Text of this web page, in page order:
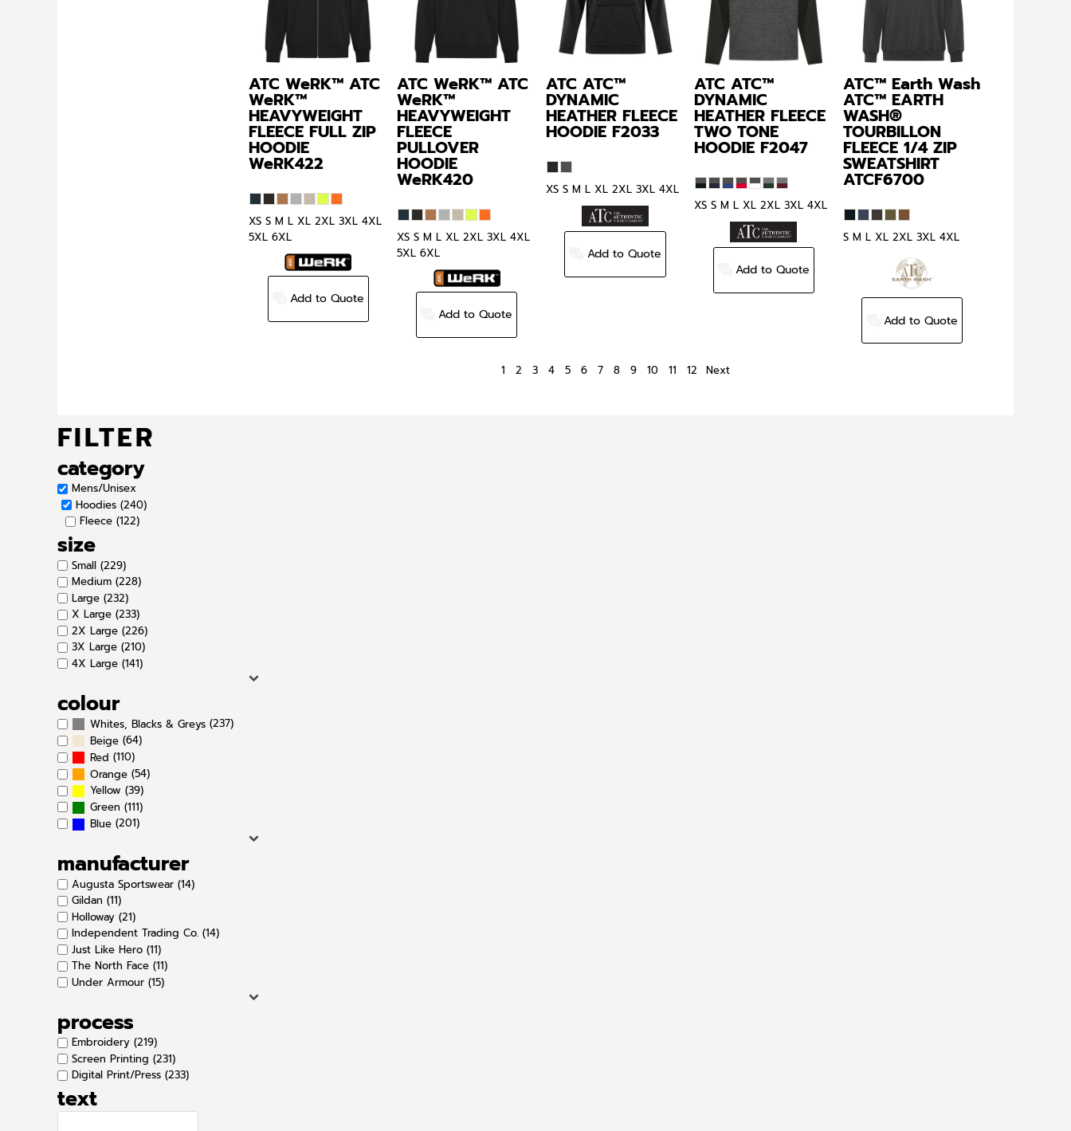
ATC WeRK™ ATC
WeRK™
HEAVYWEIGHT
FLEECE FULL ZIP
HOODIE
WeRK422
XS S M L XL 2XL 3XL 4XL
5XL 6XL
Add to Quote
ATC WeRK™ ATC
WeRK™
HEAVYWEIGHT
FLEECE
PULLOVER
HOODIE
WeRK420
XS S M L XL 2XL 3XL 4XL
5XL 6XL
Add to Quote
ATC ATC™
DYNAMIC
HEATHER FLEECE
HOODIE F2033
XS S M L XL 2XL 3XL 4XL
Add to Quote
ATC ATC™
DYNAMIC
HEATHER FLEECE
TWO TONE
HOODIE F2047
XS S M L XL 2XL 3XL 4XL
Add to Quote
ATC™ Earth Wash
ATC™ EARTH
WASH®
TOURBILLON
FLEECE 1/4 ZIP
SWEATSHIRT
ATCF6700
S M L XL 2XL 3XL 4XL
Add to Quote
1 2 3 4 5 6 7 8 9 10 11 12 Next
FILTER
category
Mens/Unisex
Hoodies (240)
Fleece (122)
size
Small (229)
Medium (228)
Large (232)
X Large (233)
2X Large (226)
3X Large (210)
4X Large (141)
colour
Whites, Blacks & Greys (237)
Beige (64)
Red (110)
Orange (54)
Yellow (39)
Green (111)
Blue (201)
manufacturer
Augusta Sportswear (14)
Gildan (11)
Holloway (21)
Independent Trading Co. (14)
Just Like Hero (11)
The North Face (11)
Under Armour (15)
process
Embroidery (219)
Screen Printing (231)
Digital Print/Press (233)
text